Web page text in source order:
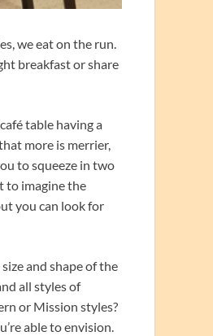
we eat on the run.
breakfast or share
table having a
more is merrier,
to squeeze in two
to imagine the
you can look for
and shape of the
all styles of
or Mission styles?
able to envision.